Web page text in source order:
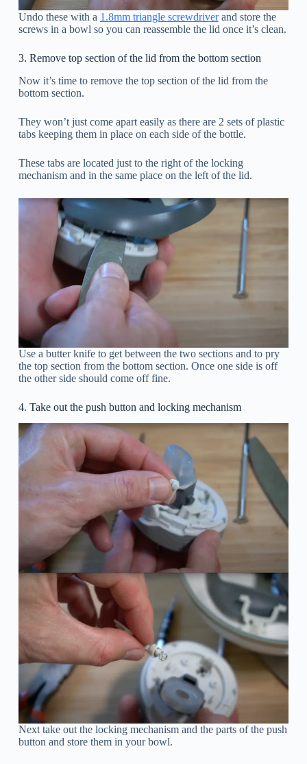
Undo these with a 1.8mm triangle screwdriverand store the
screws in a bowl so you can reassemble the lid once it’s clean.
3. Remove top section of the lid from the bottom section
Now it’s time to remove the top section of the lid from the
bottom section.
They won’t just come apart easily as there are 2 sets of plastic
tabs keeping them in place on each side of the bottle.
These tabs are located just to the right of the locking
mechanism and in the same place on the left of the lid.
Use a butter knife to get between the two sections and to pry
the top section from the bottom section. Once one side is off
the other side should come off fine.
4. Take out the push button and locking mechanism
Next take out the locking mechanism and the parts of the push
button and store them in your bowl.